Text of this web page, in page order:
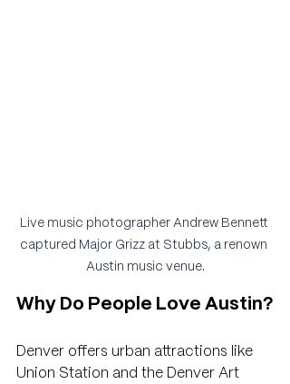
Live music photographer Andrew Bennett
captured Major Grizz at Stubbs, a renown
Austin music venue.
Why Do People Love Austin?
Denver offers urban attractions like
Union Station and the Denver Art